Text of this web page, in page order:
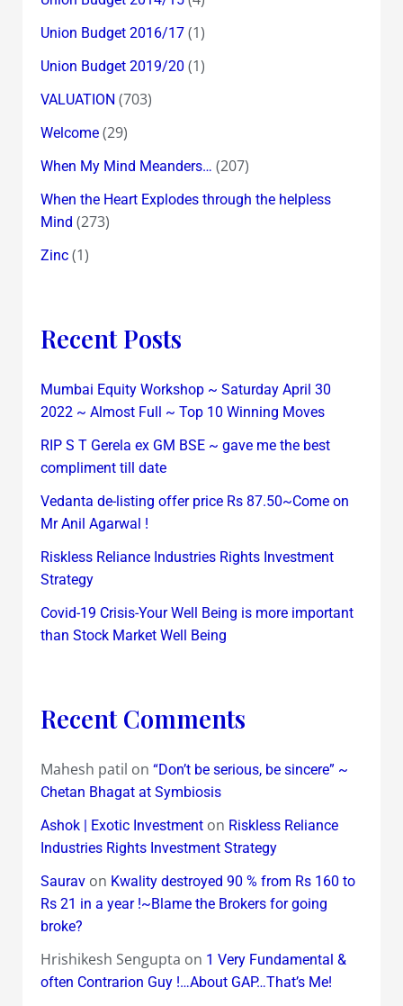
Union Budget 2016/17(1)
Union Budget 2019/20 (1)
VALUATION (703)
Welcome(29)
When My Mind Meanders… (207)
When the Heart Explodes through the helpless
Mind (273)
Zinc(1)
Recent Posts
Mumbai Equity Workshop ~ Saturday April 30
2022 ~ Almost Full ~ Top 10 Winning Moves
RIP S T Gerela ex GM BSE ~ gave me the best
compliment till date
Vedanta de-listing offer price Rs 87.50~Come on
Mr Anil Agarwal !
Riskless Reliance Industries Rights Investment
Strategy
Covid-19 Crisis-Your Well Being is more important
than Stock Market Well Being
Recent Comments
Mahesh patil on “Don’t be serious, be sincere” ~
Chetan Bhagat at Symbiosis
Ashok | Exotic Investmenton Riskless Reliance
Industries Rights Investment Strategy
Sauravon Kwality destroyed 90 % from Rs 160 to
Rs 21 in a year !~Blame the Brokers for going
broke?
Hrishikesh Sengupta on 1 Very Fundamental &
often Contrarion Guy !…About GAP…That’s Me!